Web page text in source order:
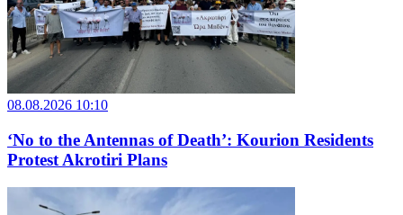
08.08.2026 10:10
‘No to the Antennas of Death’: Kourion Residents
Protest Akrotiri Plans